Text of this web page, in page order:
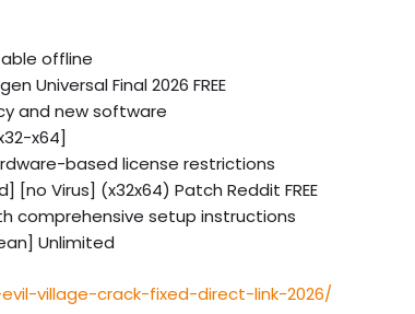
offline
Universal Final 2026 FREE
and new software
x64]
based license restrictions
[no Virus] (x32x64) Patch Reddit FREE
comprehensive setup instructions
Unlimited
village-crack-fixed-direct-link-2026/